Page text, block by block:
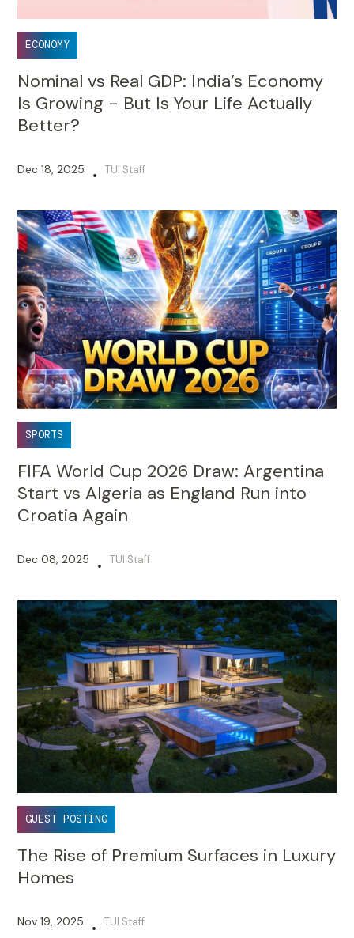
ECONOMY
Nominal vs Real GDP: India’s Economy
Is Growing - But Is Your Life Actually
Better?
Dec 18, 2025 • TUI Staff
SPORTS
FIFA World Cup 2026 Draw: Argentina
Start vs Algeria as England Run into
Croatia Again
Dec 08, 2025 • TUI Staff
GUEST POSTING
The Rise of Premium Surfaces in Luxury
Homes
Nov 19, 2025 • TUI Staff